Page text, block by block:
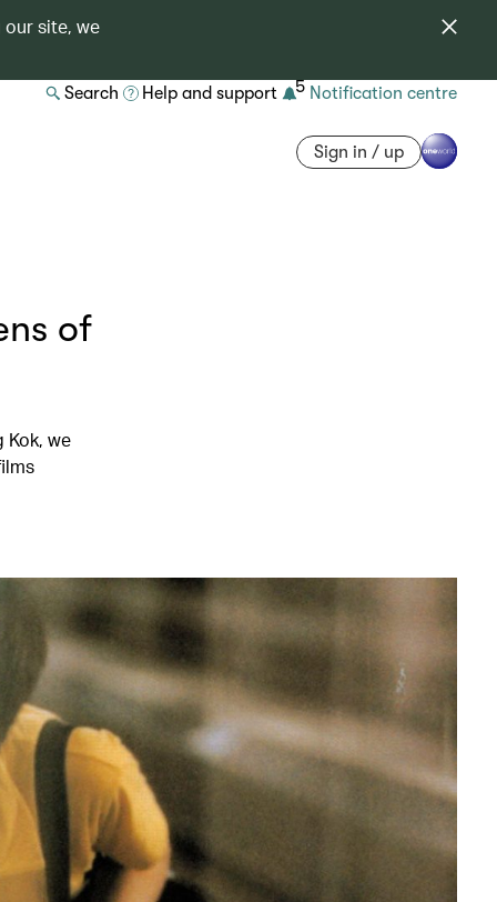
our site, we
Search Help and support 5 Notification centre
Sign in / up
of
we